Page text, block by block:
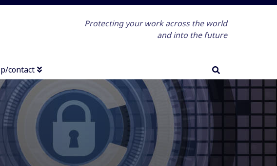
Protecting your work across the world
and into the future
contact